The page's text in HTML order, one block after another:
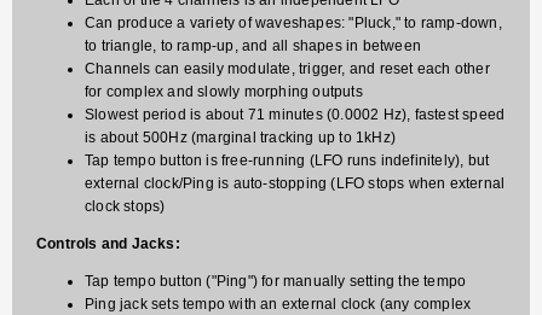
Can produce a variety of waveshapes: "Pluck," to ramp-down,
to triangle, to ramp-up, and all shapes in between
Channels can easily modulate, trigger, and reset each other
for complex and slowly morphing outputs
Slowest period is about 71 minutes (0.0002 Hz), fastest speed
is about 500Hz (marginal tracking up to 1kHz)
Tap tempo button is free-running (LFO runs indefinitely), but
external clock/Ping is auto-stopping (LFO stops when external
clock stops)
Controls and Jacks:
Tap tempo button ("Ping") for manually setting the tempo
Ping jack sets tempo with an external clock (any complex